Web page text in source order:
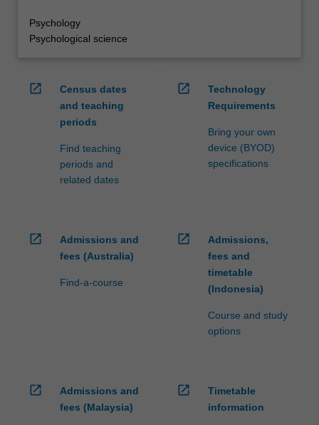
Psychology
Psychological science
open_in_new
Census dates
and teaching
periods
Find teaching
periods and
related dates
open_in_new
Technology
Requirements
Bring your own
device (BYOD)
specifications
open_in_new
Admissions and
fees (Australia)
Find-a-course
open_in_new
Admissions,
fees and
timetable
(Indonesia)
Course and study
options
open_in_new
Admissions and
fees (Malaysia)
open_in_new
Timetable
information